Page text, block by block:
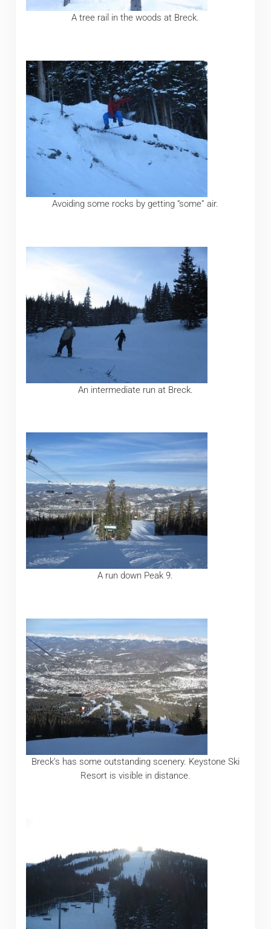
A tree rail in the woods at Breck.
Avoiding some rocks by getting “some” air.
An intermediate run at Breck.
A run down Peak 9.
Breck’s has some outstanding scenery. Keystone Ski
Resort is visible in distance.